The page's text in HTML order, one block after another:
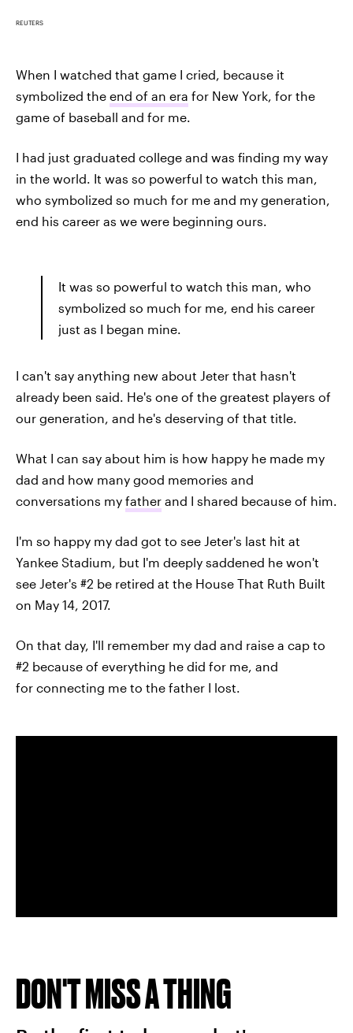
REUTERS
When I watched that game I cried, because it
symbolized the end of an era for New York, for the
game of baseball and for me.
I had just graduated college and was finding my way
in the world. It was so powerful to watch this man,
who symbolized so much for me and my generation,
end his career as we were beginning ours.
It was so powerful to watch this man, who
symbolized so much for me, end his career
just as I began mine.
I can't say anything new about Jeter that hasn't
already been said. He's one of the greatest players of
our generation, and he's deserving of that title.
What I can say about him is how happy he made my
dad and how many good memories and
conversations my father and I shared because of him.
I'm so happy my dad got to see Jeter's last hit at
Yankee Stadium, but I'm deeply saddened he won't
see Jeter's #2 be retired at the House That Ruth Built
on May 14, 2017.
On that day, I'll remember my dad and raise a cap to
#2 because of everything he did for me, and
for connecting me to the father I lost.
DON'T MISS A THING